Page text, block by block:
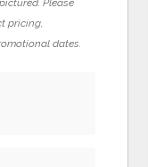
pricing,
dates.